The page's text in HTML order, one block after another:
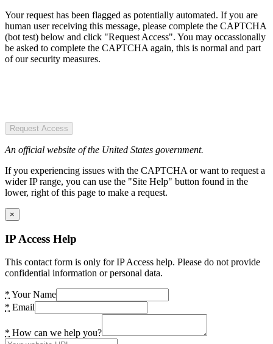
Your request has been flagged as potentially automated. If you are
human user receiving this message, please complete the CAPTCHA
(bot test) below and click "Request Access". You may occassionally
be asked to complete the CAPTCHA again, this is normal and part
of our security measures.
Request Access
An official website of the United States government.
If you experiencing issues with the CAPTCHA or want to request a
wider IP range, you can use the "Site Help" button found in the
lower, right of this page to make a request.
×
IP Access Help
This contact form is only for IP Access help. Please do not provide
confidential information or personal data.
* Your Name
* Email
* How can we help you?